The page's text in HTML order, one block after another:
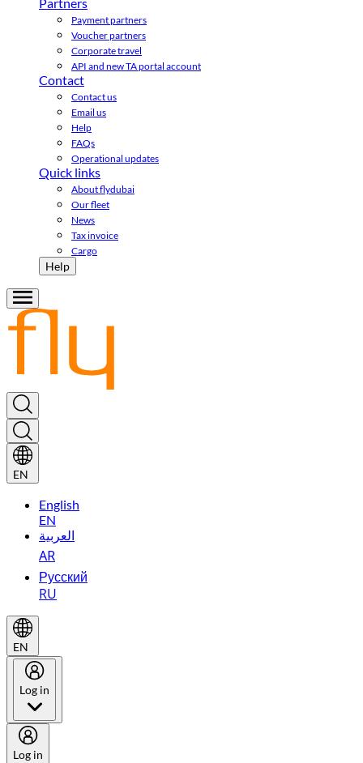
Payment partners
Voucher partners
Corporate travel
API and new TA portal account
Contact
Contact us
Email us
Help
FAQs
Operational updates
Quick links
About flydubai
Our fleet
News
Tax invoice
Cargo
Help
EN
English
EN
العربية
AR
Русский
RU
EN
Log in
Log in